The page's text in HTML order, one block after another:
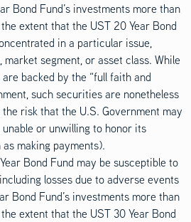
Bond Fund’s investments more than
extent that the UST 20 Year Bond
in a particular issue,
segment, or asset class. While
backed by the “full faith and
such securities are nonetheless
risk that the U.S. Government may
or unwilling to honor its
making payments).
Bond Fund may be susceptible to
losses due to adverse events
Bond Fund’s investments more than
extent that the UST 30 Year Bond